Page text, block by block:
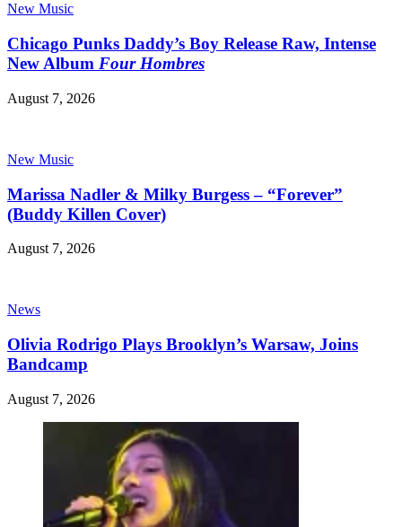
New Music
Chicago Punks Daddy’s Boy Release Raw, Intense
New Album Four Hombres
August 7, 2026
New Music
Marissa Nadler & Milky Burgess – “Forever”
(Buddy Killen Cover)
August 7, 2026
News
Olivia Rodrigo Plays Brooklyn’s Warsaw, Joins
Bandcamp
August 7, 2026